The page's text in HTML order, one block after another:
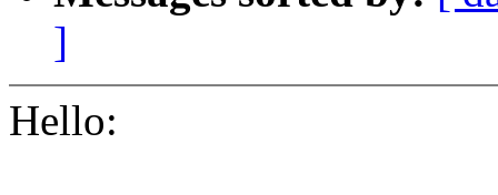
]
Hello: